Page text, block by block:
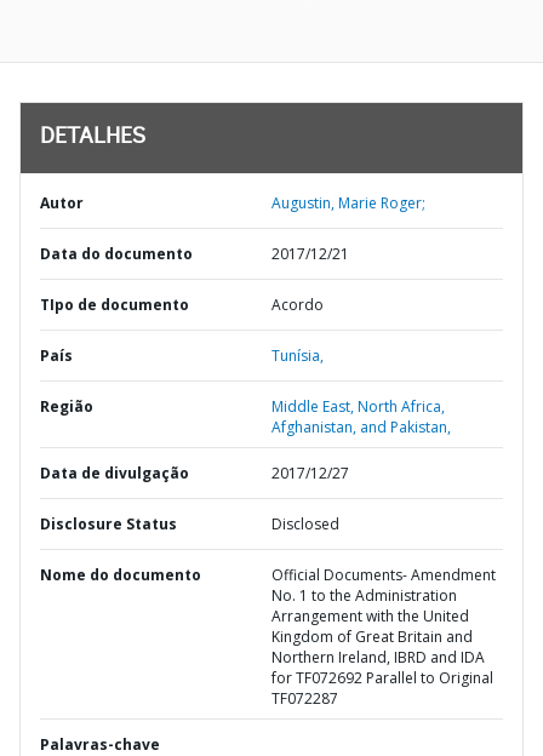
DETALHES
Autor Augustin, Marie Roger;
Data do documento 2017/12/21
TIpo de documento Acordo
País Tunísia,
Região
Middle East, North Africa,
Afghanistan, and Pakistan,
Data de divulgação 2017/12/27
Disclosure Status Disclosed
Nome do documento
Official Documents- Amendment
No. 1 to the Administration
Arrangement with the United
Kingdom of Great Britain and
Northern Ireland, IBRD and IDA
for TF072692 Parallel to Original
TF072287
Palavras-chave